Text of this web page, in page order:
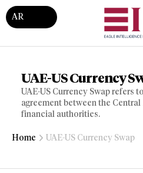
AR
UAE-US Currency
UAE-US Currency Swap refers
agreement between the Central
financial authorities.
Home UAE-US Currency Swap